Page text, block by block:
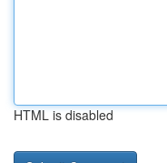
HTML is disabled